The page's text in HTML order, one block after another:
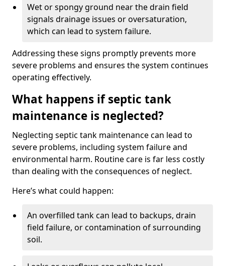
Wet or spongy ground near the drain field
signals drainage issues or oversaturation,
which can lead to system failure.
Addressing these signs promptly prevents more
severe problems and ensures the system continues
operating effectively.
What happens if septic tank
maintenance is neglected?
Neglecting septic tank maintenance can lead to
severe problems, including system failure and
environmental harm. Routine care is far less costly
than dealing with the consequences of neglect.
Here’s what could happen:
An overfilled tank can lead to backups, drain
field failure, or contamination of surrounding
soil.